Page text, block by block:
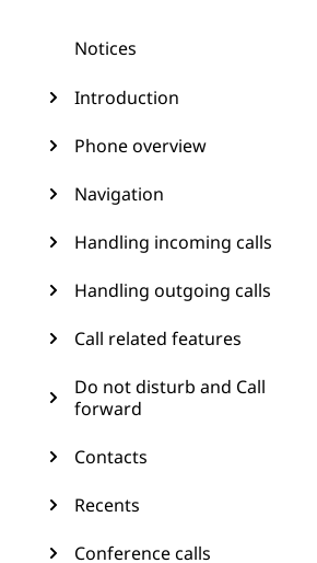
Notices
Introduction
Phone overview
Navigation
Handling incoming calls
Handling outgoing calls
Call related features
Do not disturb and Call
forward
Contacts
Recents
Conference calls